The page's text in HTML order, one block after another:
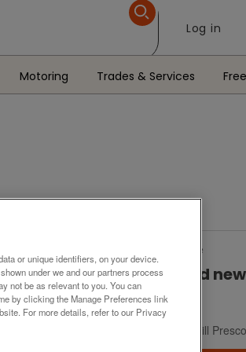
Log in
Motoring Trades & Services
For Sale
Brand
£45
Rainhill
or unique identifiers, on your device.
under we and our partners process
not be as relevant to you. You can
by clicking the Manage Preferences link
For more details, refer to our Privacy